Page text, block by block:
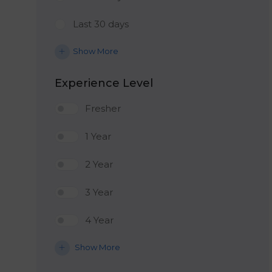
Last 30 days
Show More
Experience Level
Fresher
1 Year
2 Year
3 Year
4 Year
Show More